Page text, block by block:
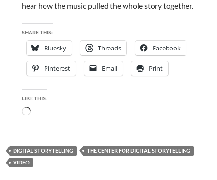
hear how the music pulled the whole story together.
SHARE THIS:
Bluesky Threads Facebook
Pinterest Email Print
LIKE THIS:
Loading…
DIGITAL STORYTELLING
THE CENTER FOR DIGITAL STORYTELLING
VIDEO